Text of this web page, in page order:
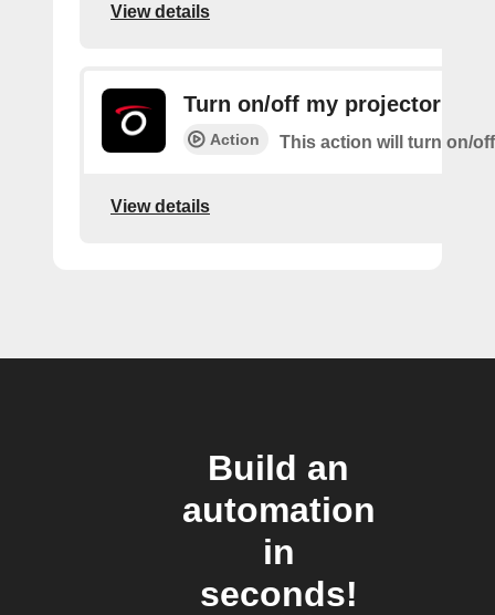
View details
Turn on/off my projector
Action This action will turn on/
View details
Build an
automation
in
seconds!